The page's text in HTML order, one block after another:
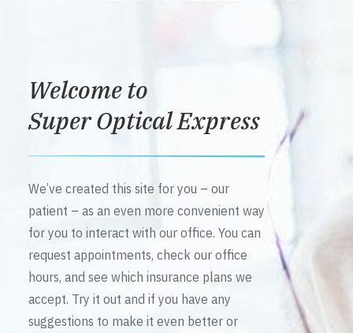
Welcome to
Super Optical Express
We’ve created this site for you – our
patient – as an even more convenient way
for you to interact with our office. You can
request appointments, check our office
hours, and see which insurance plans we
accept. Try it out and if you have any
suggestions to make it even better or